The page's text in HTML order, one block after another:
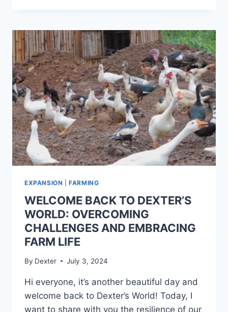
EXPANSION |FARMING
WELCOME BACK TO DEXTER’S
WORLD: OVERCOMING
CHALLENGES AND EMBRACING
FARM LIFE
By Dexter July 3, 2024
Hi everyone, it’s another beautiful day and
welcome back to Dexter’s World! Today, I
want to share with you the resilience of our